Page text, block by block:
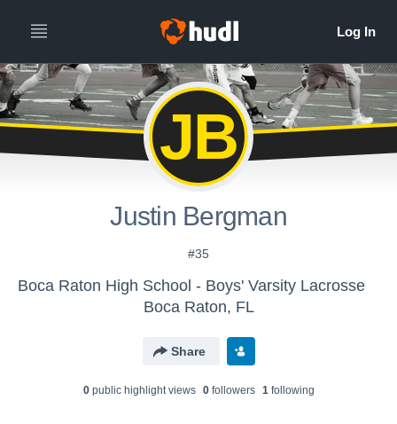
JB
Justin Bergman
#35
Boca Raton High School - Boys' Varsity Lacrosse
Boca Raton, FL
Share
0public highlight views 0followers 1following